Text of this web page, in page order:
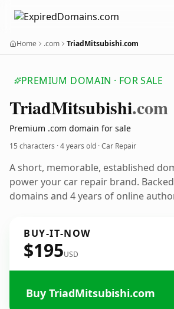
Home .com TriadMitsubishi.com
PREMIUM DOMAIN · FOR SALE
TriadMitsubishi.com
Premium .com domain for sale
15 characters ·4 years old · Car Repair
A short, memorable, established
power your car repair brand.
domains and 4 years of online
BUY-IT-NOW
$195USD
Buy TriadMitsubishi.com